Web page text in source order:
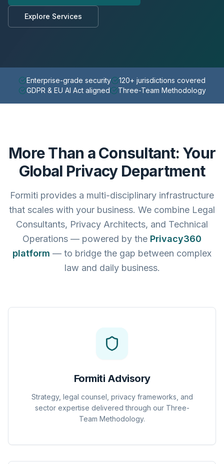
Explore Services
Enterprise-grade security
120+ jurisdictions covered
GDPR & EU AI Act aligned
Three-Team Methodology
More Than a Consultant: Your
Global Privacy Department
Formiti provides a multi-disciplinary infrastructure
that scales with your business. We combine Legal
Consultants, Privacy Architects, and Technical
Operations — powered by the Privacy360
platform — to bridge the gap between complex
law and daily business.
Formiti Advisory
Strategy, legal counsel, privacy frameworks, and
sector expertise delivered through our Three-
Team Methodology.